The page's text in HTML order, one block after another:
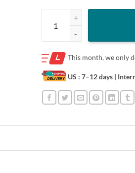
Trump Speaker of the House
This month, we only
US : 7–12 days |